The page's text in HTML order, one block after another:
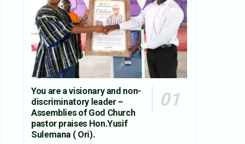
You are a visionary and non-
discriminatory leader –
Assemblies of God Church
pastor praises Hon.Yusif
Sulemana ( Ori).